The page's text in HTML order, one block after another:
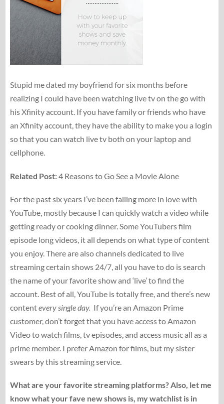
Stupid me dated my boyfriend for six months before
realizing I could have been watching live tv on the go with
his Xfinity account. If you have family or friends who have
an Xfinity account, they have the ability to make you a login
so that you can watch live tv both on your laptop and
cellphone.
Related Post:4 Reasons to Go See a Movie Alone
For the past six years I’ve been falling more in love with
YouTube, mostly because I can quickly watch a video while
getting ready or cooking dinner. Some YouTubers film
episode long videos, it all depends on what type of content
you enjoy. There are also channels dedicated to live
streaming certain shows 24/7, all you have to do is search
the name of your favorite show and ‘live’ to find the
account. Best of all, YouTube is totally free, and there’s new
contentevery single day. If you’re an Amazon Prime
customer, don’t forget that you have access to Amazon
Video to watch films, tv episodes, and access music all as a
prime member. I prefer Amazon for films, but my sister
swears by this streaming service.
What are your favorite streaming platforms? Also, let me
know what your fave new shows is, my watchlist is in